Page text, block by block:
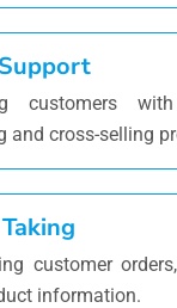
customers
and cross-selling
customer
information.